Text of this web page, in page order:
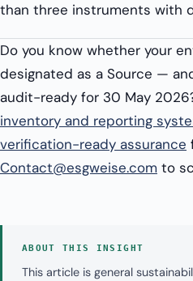
than three instruments with
Do you know whether your
designated as a Source —
audit-ready for 30 May
inventory and reporting
verification-ready assurance
Contact@esgweise.com to
ABOUT THIS INSIGHT
This article is general